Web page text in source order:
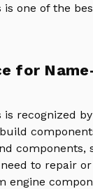
one of the
for
recognized
components,
to repair
engine